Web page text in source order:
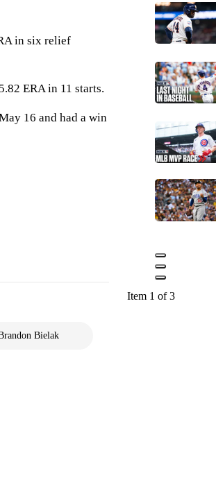
in six relief
ERA in 11 starts.
16 and had a win
Bielak
Item 1 of 3